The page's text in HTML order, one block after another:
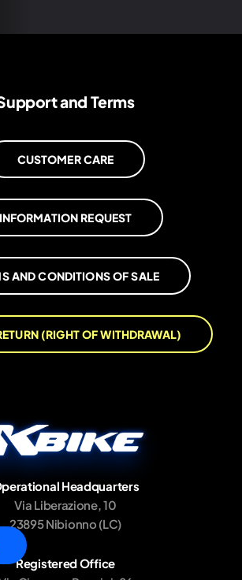
and Terms
CUSTOMER CARE
INFORMATION REQUEST
AND CONDITIONS OF SALE
(RIGHT OF WITHDRAWAL)
Headquarters
Via Liberazione, 10
23895 Nibionno (LC)
Registered Office